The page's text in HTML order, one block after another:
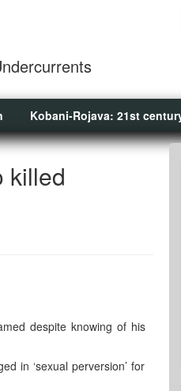
Kobani-Rojava: 21st
killed
despite knowing of his
in ‘sexual perversion’ for